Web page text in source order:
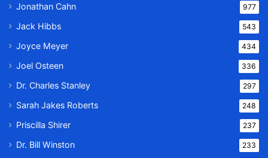
Jonathan Cahn 977
Jack Hibbs 543
Joyce Meyer 434
Joel Osteen 336
Dr. Charles Stanley 297
Sarah Jakes Roberts 248
Priscilla Shirer 237
Dr. Bill Winston 233